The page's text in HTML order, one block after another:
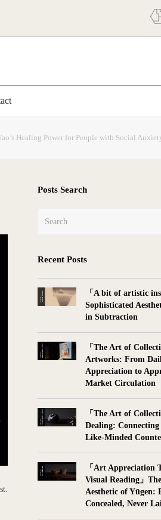
Healing Power for People with Social
Posts Search
Recent Posts
「A bit of artistic
Sophisticated
in Subtraction
「The Art of
Artworks: From
Appreciation to
Market Circulation
「The Art of
Dealing:
Like-Minded
「Art Appreciation
Visual Reading」The
Aesthetic of Yūgen:
Concealed, Never